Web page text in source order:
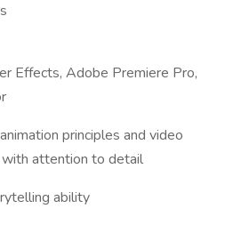
Effects, Adobe Premiere Pro,
principles and video
attention to detail
ability